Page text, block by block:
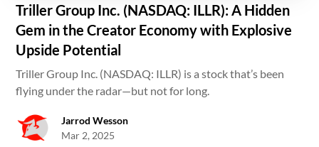
Triller Group Inc. (NASDAQ: ILLR): A Hidden
Gem in the Creator Economy with Explosive
Upside Potential
Triller Group Inc. (NASDAQ: ILLR) is a stock that’s been
flying under the radar—but not for long.
Jarrod Wesson
Mar 2, 2025